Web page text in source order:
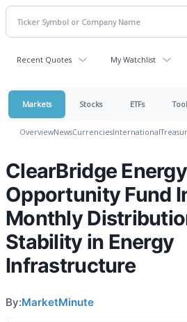
Recent Quotes My Watchlist
Markets Stocks ETFs
OverviewNewsCurrenciesInternational
ClearBridge
Opportunity Fund
Monthly
Stability in Energy
Infrastructure
By:MarketMinute